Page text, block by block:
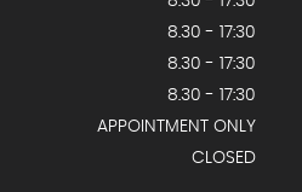
8.30 - 17:30
8.30 - 17:30
8.30 - 17:30
APPOINTMENT ONLY
CLOSED